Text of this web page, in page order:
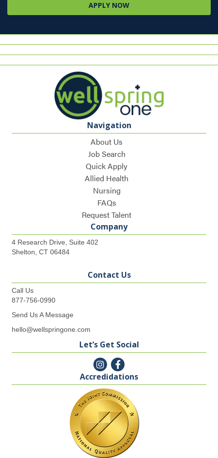
APPLY NOW
Navigation
About Us
Job Search
Quick Apply
Allied Health
Nursing
FAQs
Request Talent
Company
4 Research Drive, Suite 402
Shelton, CT 06484
Contact Us
Call Us
877-756-0990
Send Us A Message
hello@wellspringone.com
Let’s Get Social
Accredidations